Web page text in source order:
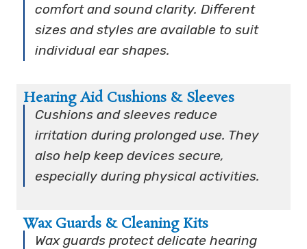
comfort and sound clarity. Different
sizes and styles are available to suit
individual ear shapes.
Hearing Aid Cushions & Sleeves
Cushions and sleeves reduce
irritation during prolonged use. They
also help keep devices secure,
especially during physical activities.
Wax Guards & Cleaning Kits
Wax guards protect delicate hearing